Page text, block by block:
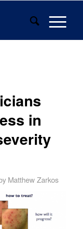
in
Matthew Zarkos